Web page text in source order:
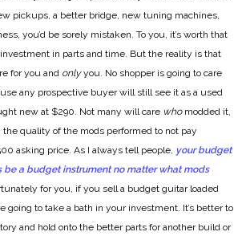
pickups, a better bridge, new tuning machines,
you’d be sorely mistaken. To you, it’s worth that
in parts and time. But the reality is that
for you and onlyyou. No shopper is going to care
any prospective buyer will still see it as a used
new at $290. Not many will care whomodded it,
quality of the mods performed to not pay
asking price. As I always tell people, your budget
a budget instrument no matter what mods
for you, if you sell a budget guitar loaded
going to take a bath in your investment. It’s better to
and hold onto the better parts for another build or